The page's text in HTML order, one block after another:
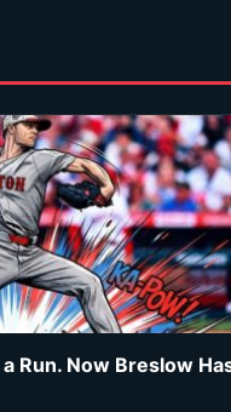
Run. Now Breslow